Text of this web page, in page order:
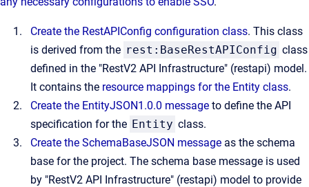
Create the RestAPIConfig configuration class. This class
is derived from the rest:BaseRestAPIConfig class
defined in the "RestV2 API Infrastructure" (restapi) model.
It contains the resource mappings for the Entity class.
Create the EntityJSON1.0.0 message to define the API
specification for the Entity class.
Create the SchemaBaseJSON message as the schema
base for the project. The schema base message is used
by "RestV2 API Infrastructure" (restapi) model to provide